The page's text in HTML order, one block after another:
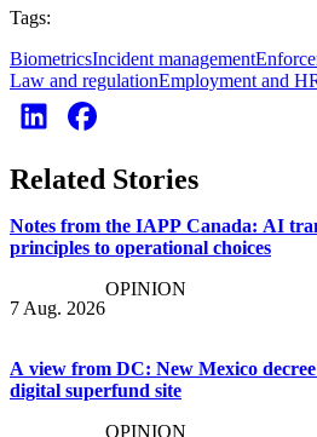
Tags:
BiometricsIncident management
Law and regulationEmployment and
Related Stories
Notes from the IAPP Canada: AI
principles to operational choices
7 Aug. 2026
OPINION
A view from DC: New Mexico decree
digital superfund site
OPINION